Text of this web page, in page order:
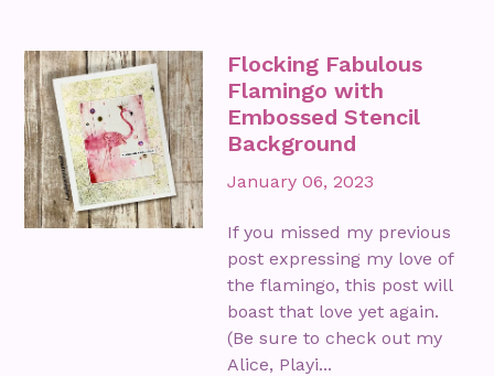
Flocking Fabulous
Flamingo with
Embossed Stencil
Background
January 06, 2023
If you missed my previous
post expressing my love of
the flamingo, this post will
boast that love yet again.
(Be sure to check out my
Alice, Playi...